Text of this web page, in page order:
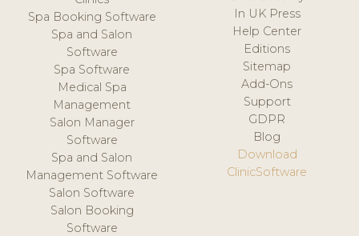
Spa Booking Software
Spa and Salon
Software
Spa Software
Medical Spa
Management
Salon Manager
Software
Spa and Salon
Management Software
Salon Software
Salon Booking
Software
In UK Press
Help Center
Editions
Sitemap
Add-Ons
Support
GDPR
Blog
Download
ClinicSoftware